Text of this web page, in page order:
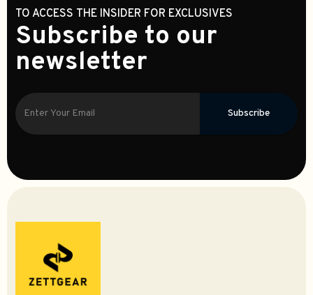
TO ACCESS THE INSIDER FOR EXCLUSIVES
Subscribe to our
newsletter
Subscribe